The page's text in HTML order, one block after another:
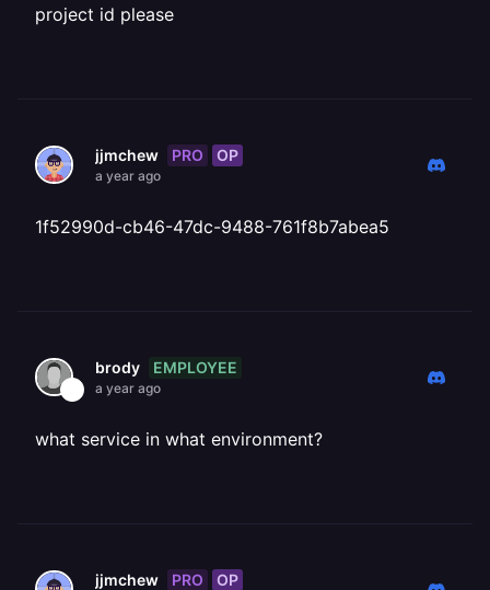
project id please
jjmchew PRO OP
a year ago
1f52990d-cb46-47dc-9488-761f8b7abea5
brody EMPLOYEE
a year ago
what service in what environment?
jjmchew PRO OP